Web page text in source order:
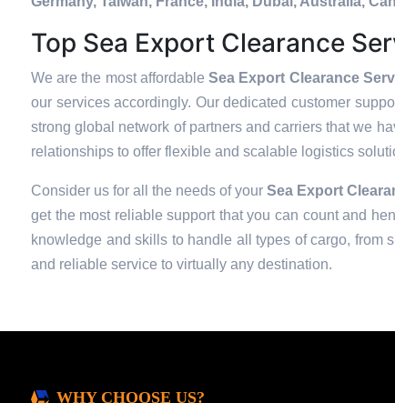
Top Sea Export Clearance
We are the most affordableSea Export Clearance
our services accordingly. Our dedicated customer
strong global network of partners and carriers that we
relationships to offer flexible and scalable logistics
Consider us for all the needs of your Sea Export
get the most reliable support that you can count and
knowledge and skills to handle all types of cargo, from
and reliable service to virtually any destination.
WHY CHOOSE US?